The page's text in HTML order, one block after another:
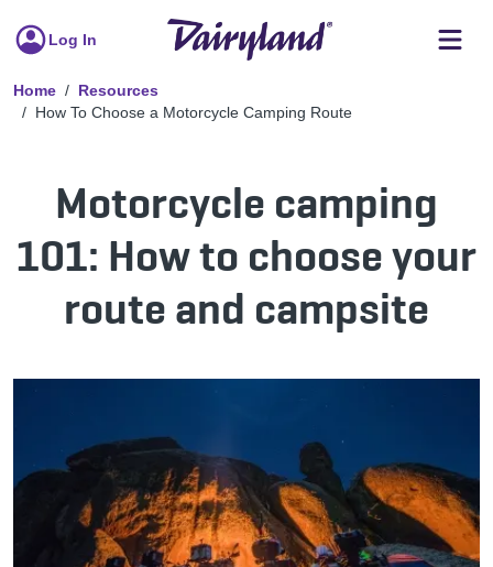
Log In
Home
Resources
How To Choose a Motorcycle Camping Route
Motorcycle camping
101: How to choose your
route and campsite